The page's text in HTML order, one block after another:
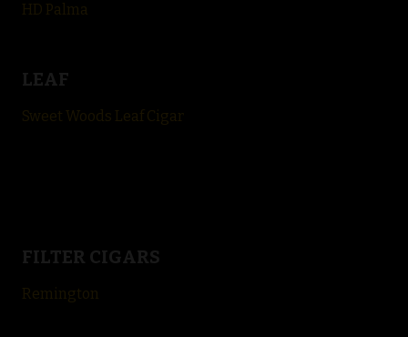
HD Palma
LEAF
Sweet Woods Leaf Cigar
FILTER CIGARS
Remington